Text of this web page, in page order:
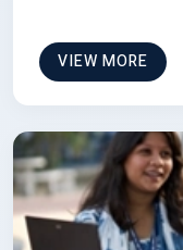
VIEW MORE